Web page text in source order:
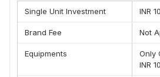
OUR PRODUCT RANGE
FTTH Cable (Indoor)
FTTH Cable (Outdoor)
CATV (Unitube Unarmoured
Single Unit Investment INR
Brand Fee Not
Equipments
Only
INR